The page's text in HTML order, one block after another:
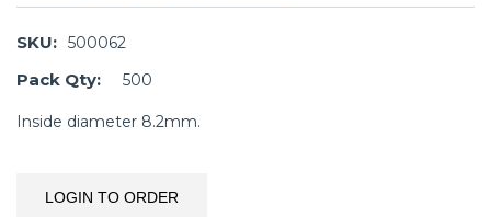
SKU: 500062
Pack Qty: 500
Inside diameter 8.2mm.
LOGIN TO ORDER